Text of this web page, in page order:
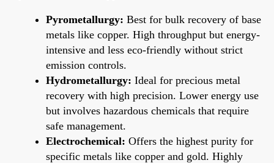
Pyrometallurgy: Best for bulk recovery of base
metals like copper. High throughput but energy-
intensive and less eco-friendly without strict
emission controls.
Hydrometallurgy: Ideal for precious metal
recovery with high precision. Lower energy use
but involves hazardous chemicals that require
safe management.
Electrochemical: Offers the highest purity for
specific metals like copper and gold. Highly